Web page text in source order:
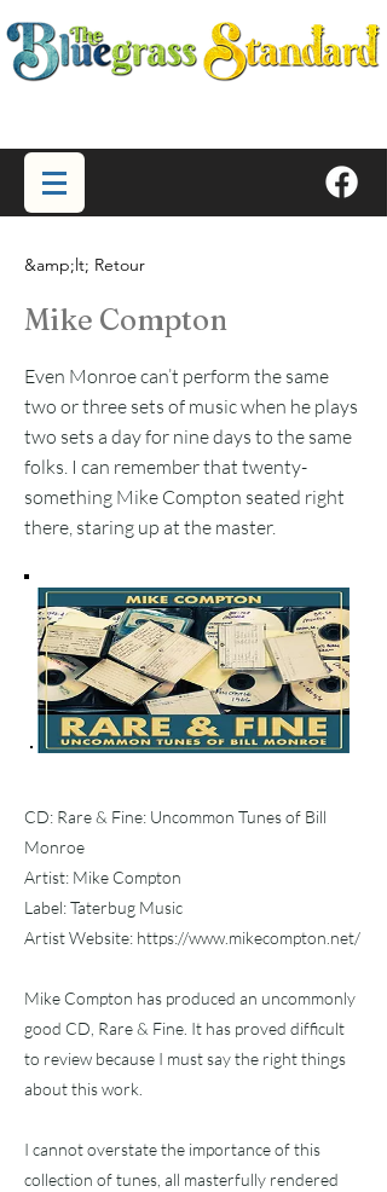
&amp;lt; Retour
Mike Compton
Even Monroe can’t perform the same
two or three sets of music when he plays
two sets a day for nine days to the same
folks. I can remember that twenty-
something Mike Compton seated right
there, staring up at the master.
CD: Rare & Fine: Uncommon Tunes of Bill
Monroe
Artist: Mike Compton
Label: Taterbug Music
Artist Website: https://www.mikecompton.net/
Mike Compton has produced an uncommonly
good CD, Rare & Fine. It has proved difficult
to review because I must say the right things
about this work.
I cannot overstate the importance of this
collection of tunes, all masterfully rendered